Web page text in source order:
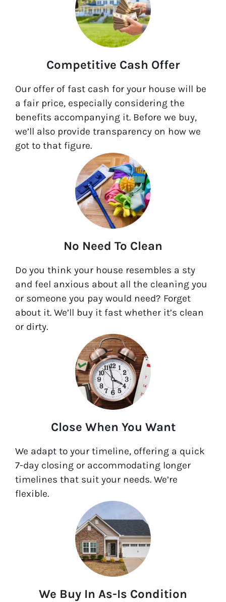
Competitive Cash Offer
Our offer of fast cash for your house will be
a fair price, especially considering the
benefits accompanying it. Before we buy,
we’ll also provide transparency on how we
got to that figure.
No Need To Clean
Do you think your house resembles a sty
and feel anxious about all the cleaning you
or someone you pay would need? Forget
about it. We’ll buy it fast whether it’s clean
or dirty.
Close When You Want
We adapt to your timeline, offering a quick
7-day closing or accommodating longer
timelines that suit your needs. We’re
flexible.
We Buy In As-Is Condition